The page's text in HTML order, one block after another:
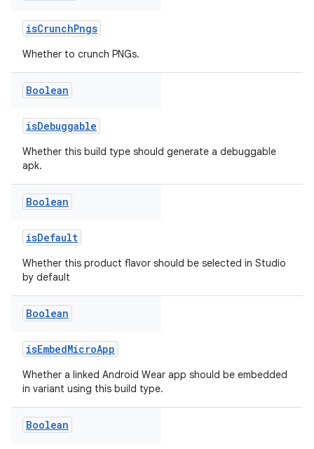
isCrunchPngs
Whether to crunch PNGs.
Boolean
isDebuggable
Whether this build type should generate a debuggable
apk.
Boolean
isDefault
Whether this product flavor should be selected in Studio
by default
Boolean
isEmbedMicroApp
Whether a linked Android Wear app should be embedded
in variant using this build type.
Boolean